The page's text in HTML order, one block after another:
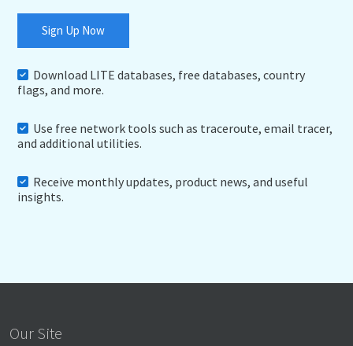
Sign Up Now
Download LITE databases, free databases, country
flags, and more.
Use free network tools such as traceroute, email tracer,
and additional utilities.
Receive monthly updates, product news, and useful
insights.
Our Site